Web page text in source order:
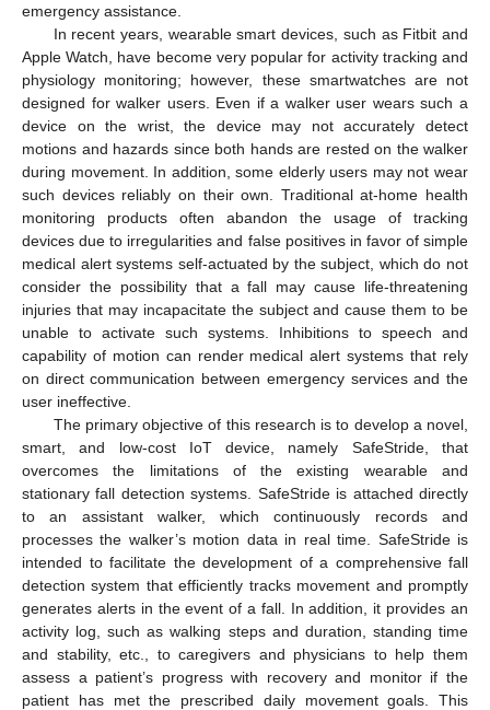
emergency assistance.
In recent years, wearable smart devices, such as Fitbit and
Apple Watch, have become very popular for activity tracking and
physiology monitoring; however, these smartwatches are not
designed for walker users. Even if a walker user wears such a
device on the wrist, the device may not accurately detect
motions and hazards since both hands are rested on the walker
during movement. In addition, some elderly users may not wear
such devices reliably on their own. Traditional at-home health
monitoring products often abandon the usage of tracking
devices due to irregularities and false positives in favor of simple
medical alert systems self-actuated by the subject, which do not
consider the possibility that a fall may cause life-threatening
injuries that may incapacitate the subject and cause them to be
unable to activate such systems. Inhibitions to speech and
capability of motion can render medical alert systems that rely
on direct communication between emergency services and the
user ineffective.
The primary objective of this research is to develop a novel,
smart, and low-cost IoT device, namely SafeStride, that
overcomes the limitations of the existing wearable and
stationary fall detection systems. SafeStride is attached directly
to an assistant walker, which continuously records and
processes the walker’s motion data in real time. SafeStride is
intended to facilitate the development of a comprehensive fall
detection system that efficiently tracks movement and promptly
generates alerts in the event of a fall. In addition, it provides an
activity log, such as walking steps and duration, standing time
and stability, etc., to caregivers and physicians to help them
assess a patient’s progress with recovery and monitor if the
patient has met the prescribed daily movement goals. This